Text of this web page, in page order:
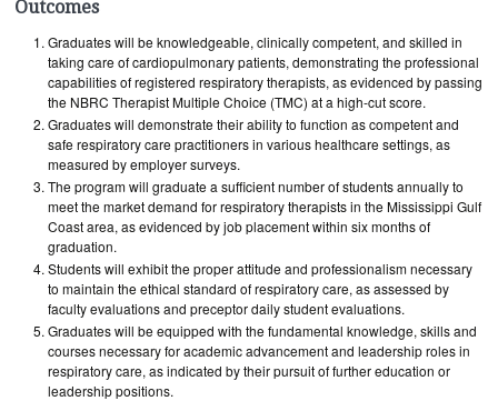
Outcomes
Graduates will be knowledgeable, clinically competent, and skilled in
taking care of cardiopulmonary patients, demonstrating the professional
capabilities of registered respiratory therapists, as evidenced by passing
the NBRC Therapist Multiple Choice (TMC) at a high-cut score.
Graduates will demonstrate their ability to function as competent and
safe respiratory care practitioners in various healthcare settings, as
measured by employer surveys.
The program will graduate a sufficient number of students annually to
meet the market demand for respiratory therapists in the Mississippi Gulf
Coast area, as evidenced by job placement within six months of
graduation.
Students will exhibit the proper attitude and professionalism necessary
to maintain the ethical standard of respiratory care, as assessed by
faculty evaluations and preceptor daily student evaluations.
Graduates will be equipped with the fundamental knowledge, skills and
courses necessary for academic advancement and leadership roles in
respiratory care, as indicated by their pursuit of further education or
leadership positions.